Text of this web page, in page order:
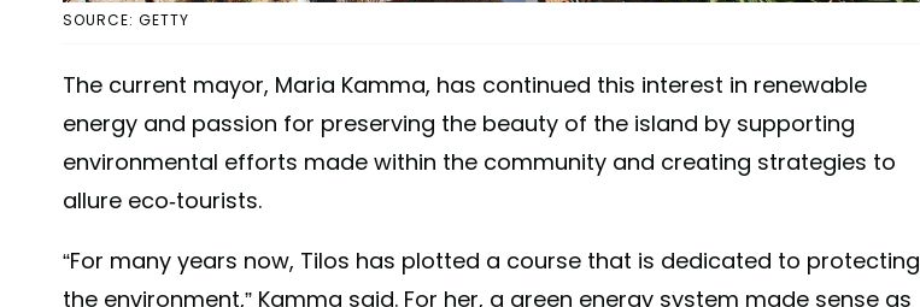
SOURCE: GETTY
The current mayor, Maria Kamma, has continued this interest in renewable
energy and passion for preserving the beauty of the island by supporting
environmental efforts made within the community and creating strategies to
allure eco-tourists.
“For many years now, Tilos has plotted a course that is dedicated to protecting
the environment,” Kamma said. For her, a green energy system made sense as